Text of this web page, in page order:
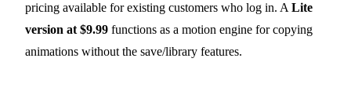
pricing available for existing customers who log in. A Lite
version at $9.99 functions as a motion engine for copying
animations without the save/library features.